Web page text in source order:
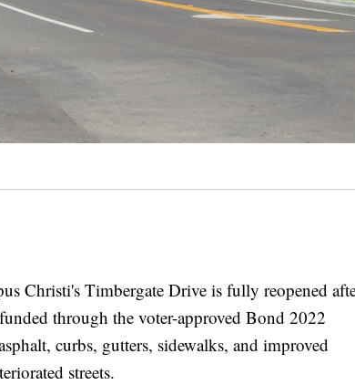
Christi's Timbergate Drive is fully reopened
through the voter-approved Bond 2022
curbs, gutters, sidewalks, and improved
streets.